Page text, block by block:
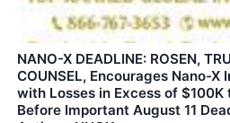
NANO-X DEADLINE: ROSEN,
COUNSEL, Encourages Nano-
with Losses in Excess of $100K
Before Important August 11